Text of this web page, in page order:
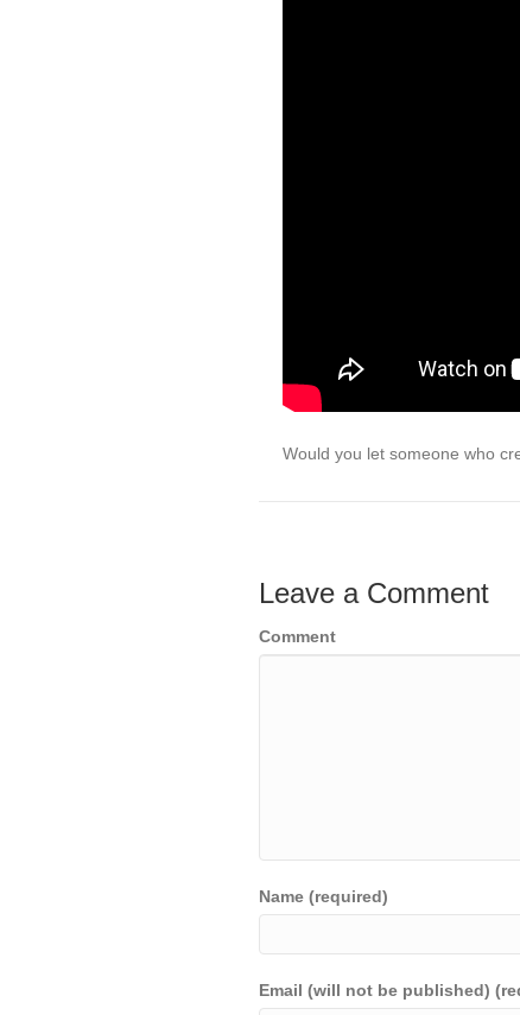
Would you let someone who
Leave a Comment
Comment
Name (required)
Email (will not be published)